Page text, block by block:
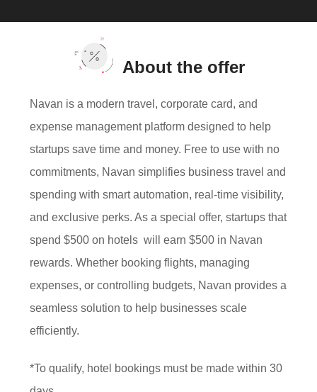
About the offer
Navan is a modern travel, corporate card, and
expense management platform designed to help
startups save time and money. Free to use with no
commitments, Navan simplifies business travel and
spending with smart automation, real-time visibility,
and exclusive perks. As a special offer, startups that
spend $500 on hotels will earn $500 in Navan
rewards. Whether booking flights, managing
expenses, or controlling budgets, Navan provides a
seamless solution to help businesses scale
efficiently.
*To qualify, hotel bookings must be made within 30